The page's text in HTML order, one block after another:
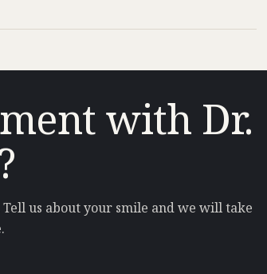
with Dr.
us about your smile and we will take